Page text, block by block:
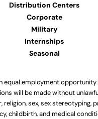
Distribution Centers
Corporate
Military
Internships
Seasonal
equal employment opportunity
will be made without
religion, sex, sex stereotyping,
childbirth, and medical